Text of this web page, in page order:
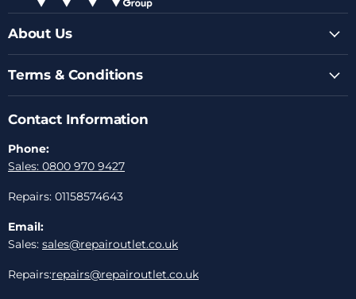
About Us
Terms & Conditions
Contact Information
Phone:
Sales: 0800 970 9427
Repairs: 01158574643
Email:
Sales: sales@repairoutlet.co.uk
Repairs:repairs@repairoutlet.co.uk